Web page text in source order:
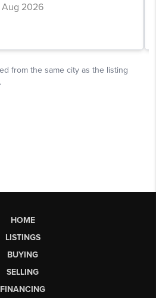
HOME
LISTINGS
BUYING
SELLING
FINANCING